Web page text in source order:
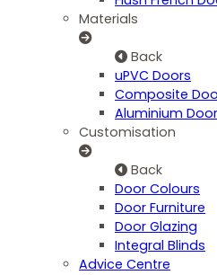
Materials
Back
uPVC Doors
Composite
Aluminium
Customisation
Back
Door Colours
Door Furniture
Door Glazing
Integral Blinds
Advice Centre